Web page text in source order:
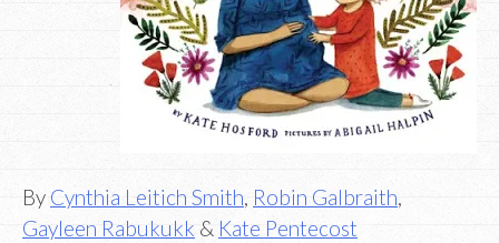
ByCynthia Leitich Smith, Robin Galbraith,
Gayleen Rabukukk & Kate Pentecost